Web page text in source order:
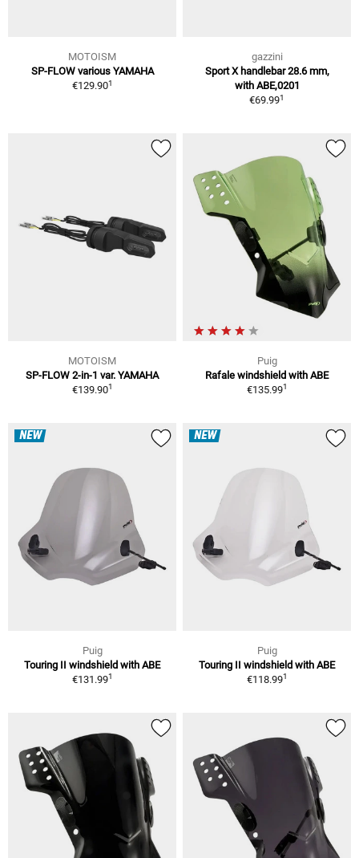
MOTOISM
SP-FLOW various YAMAHA
€129.901
gazzini
Sport X handlebar 28.6 mm,
with ABE,0201
€69.991
MOTOISM
SP-FLOW 2-in-1 var. YAMAHA
€139.901
Puig
Rafale windshield with ABE
€135.991
NEW
Puig
Touring II windshield with ABE
€131.991
NEW
Puig
Touring II windshield with ABE
€118.991